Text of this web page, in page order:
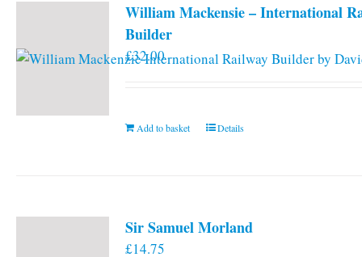
William Mackensie – International
Builder
£32.00
Add to basket Details
Sir Samuel Morland
£14.75